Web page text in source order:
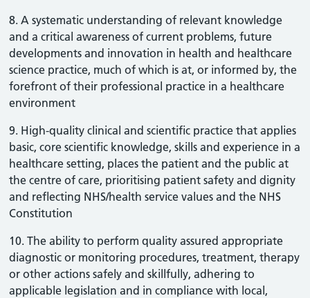
8. A systematic understanding of relevant knowledge
and a critical awareness of current problems, future
developments and innovation in health and healthcare
science practice, much of which is at, or informed by, the
forefront of their professional practice in a healthcare
environment
9. High-quality clinical and scientific practice that applies
basic, core scientific knowledge, skills and experience in a
healthcare setting, places the patient and the public at
the centre of care, prioritising patient safety and dignity
and reflecting NHS/health service values and the NHS
Constitution
10. The ability to perform quality assured appropriate
diagnostic or monitoring procedures, treatment, therapy
or other actions safely and skillfully, adhering to
applicable legislation and in compliance with local,